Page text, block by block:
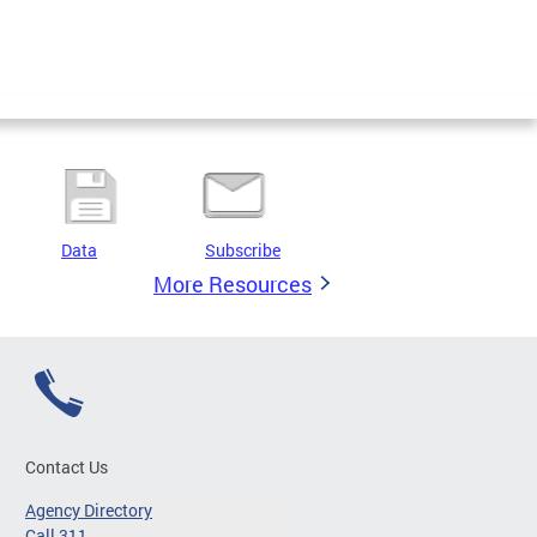
Data Subscribe
More Resources
Contact Us
Agency Directory